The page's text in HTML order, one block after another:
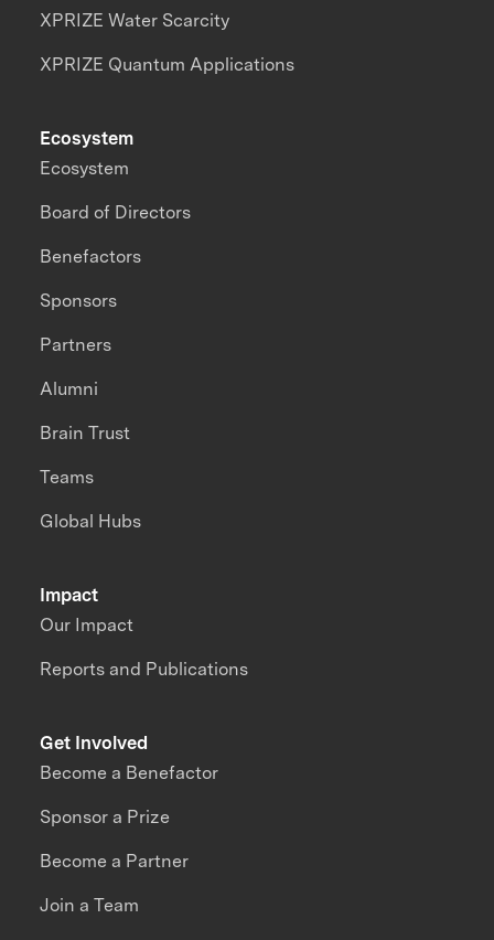
XPRIZE Water Scarcity
XPRIZE Quantum Applications
Impact
Our Impact
Reports and Publications
Ecosystem
Ecosystem
Board of Directors
Benefactors
Sponsors
Partners
Alumni
Brain Trust
Teams
Global Hubs
Get Involved
Become a Benefactor
Sponsor a Prize
Become a Partner
Join a Team